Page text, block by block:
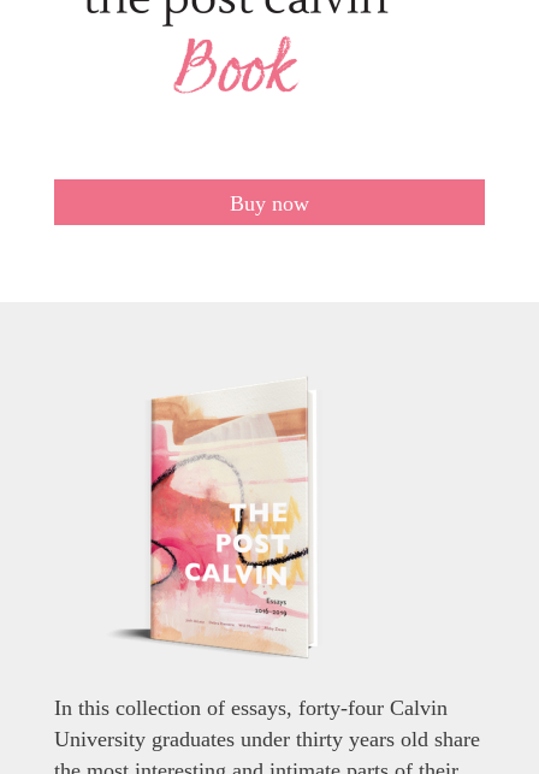
Buy now
In this collection of essays, forty-four Calvin
University graduates under thirty years old share